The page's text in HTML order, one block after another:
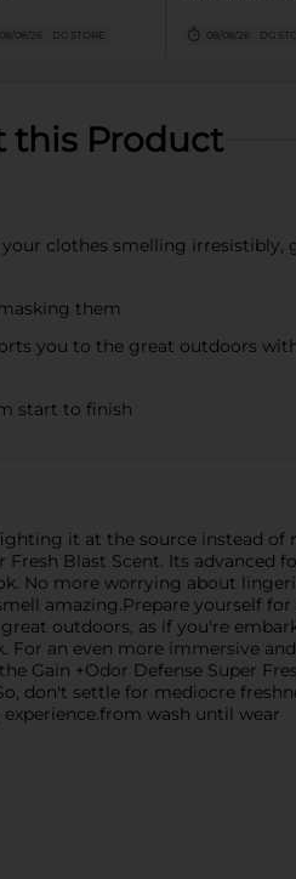
08/08/26 DG STORE 08/08/26 DG
this Product
your clothes smelling
them
you to the great outdoors
start to finish
it at the source instead of
Blast Scent. Its
No more worrying about
amazing.Prepare yourself
outdoors, as if you're
an even more immersive
Gain +Odor Defense Super
settle for mediocre
wash until wear